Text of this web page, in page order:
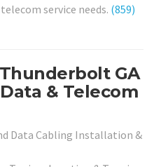
service needs. (859)
GA
& Telecom
Data Cabling Installation &